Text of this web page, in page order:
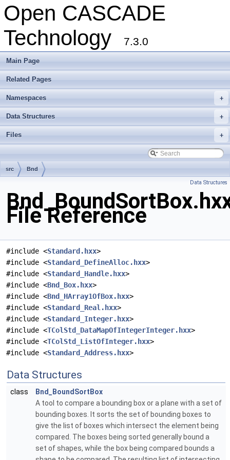
Open CASCADE
Technology
7.3.0
Main Page
Related Pages
+
Namespaces
+
Data Structures
+
Files
src Bnd
Data Structures
File Reference
#include <Standard.hxx>
#include <Standard_DefineAlloc.hxx>
#include <Standard_Handle.hxx>
#include <Bnd_Box.hxx>
#include <Bnd_HArray1OfBox.hxx>
#include <Standard_Real.hxx>
#include <Standard_Integer.hxx>
#include <TColStd_DataMapOfIntegerInteger.hxx>
#include <TColStd_ListOfInteger.hxx>
#include <Standard_Address.hxx>
Data Structures
class
Bnd_BoundSortBox
A tool to compare a bounding box or a plane with a set of
bounding boxes. It sorts the set of bounding boxes to
give the list of boxes which intersect the element being
compared. The boxes being sorted generally bound a
set of shapes, while the box being compared bounds a